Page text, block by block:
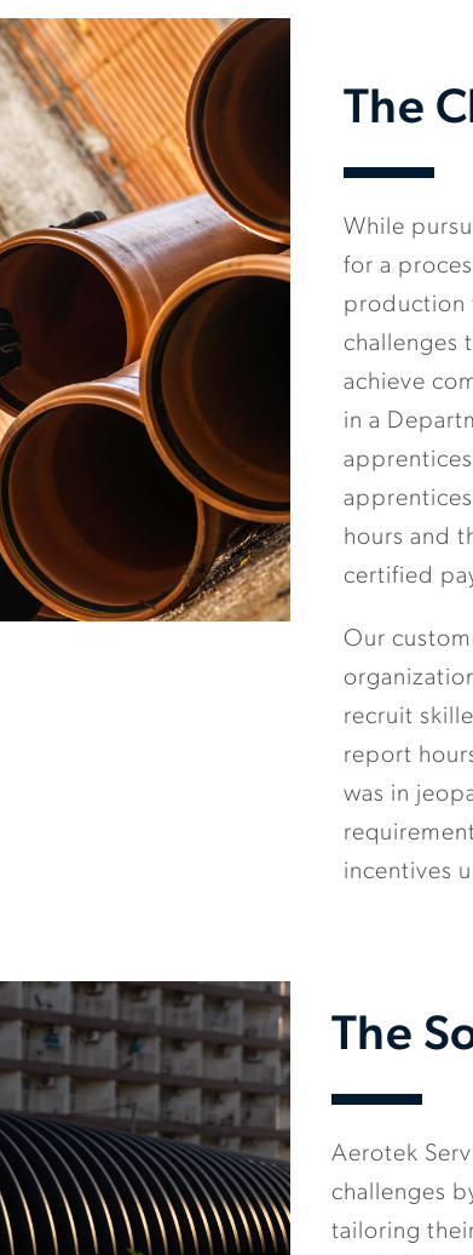
The
While
for a
production
challenges
achieve
in a
hours and
certified
Our
recruit
report
was in
incentives
The
Aerotek
challenges
tailoring